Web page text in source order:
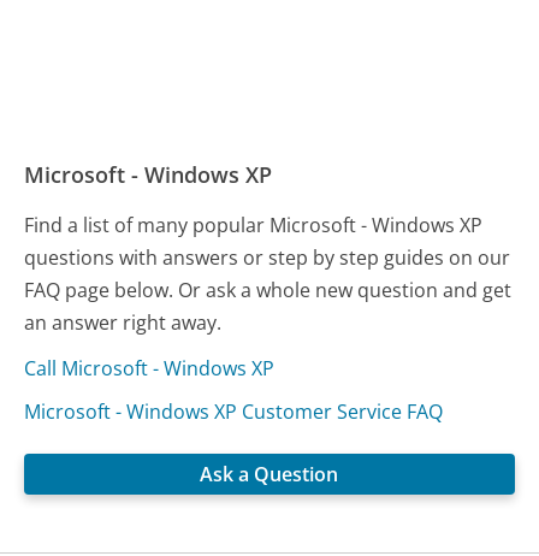
Microsoft - Windows XP
Find a list of many popular Microsoft - Windows XP
questions with answers or step by step guides on our
FAQ page below. Or ask a whole new question and get
an answer right away.
Call Microsoft - Windows XP
Microsoft - Windows XP Customer Service FAQ
Ask a Question